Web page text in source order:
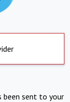
been sent to your